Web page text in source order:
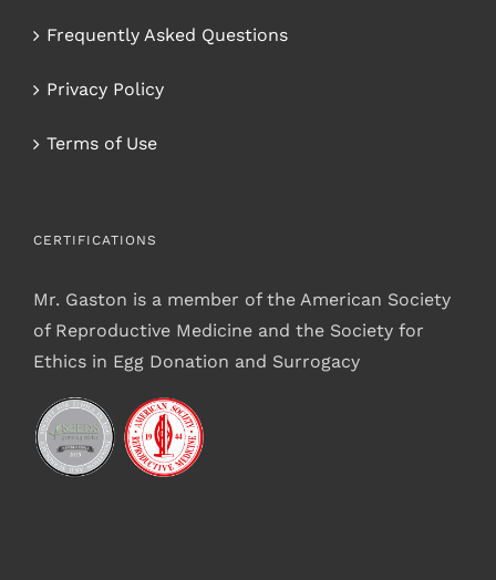
Frequently Asked Questions
Privacy Policy
Terms of Use
CERTIFICATIONS
Mr. Gaston is a member of the American Society
of Reproductive Medicine and the Society for
Ethics in Egg Donation and Surrogacy